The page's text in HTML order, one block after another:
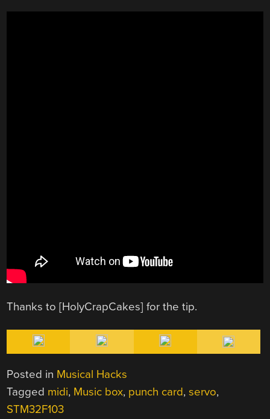
Thanks to [HolyCrapCakes] for the tip.
Posted in Musical Hacks
Tagged midi, Music box, punch card,servo,
STM32F103